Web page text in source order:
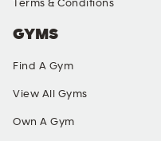
Terms & Conditions
GYMS
Find A Gym
View All Gyms
Own A Gym